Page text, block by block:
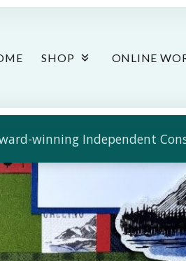
SHOP ONLINE
winning Independent